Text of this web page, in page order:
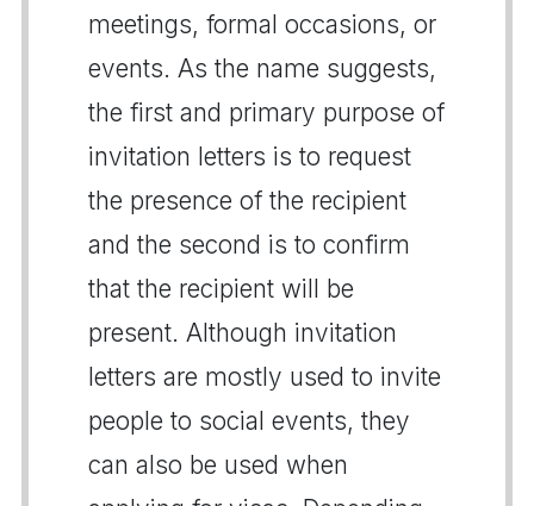
meetings, formal occasions, or
events. As the name suggests,
the first and primary purpose of
invitation letters is to request
the presence of the recipient
and the second is to confirm
that the recipient will be
present. Although invitation
letters are mostly used to invite
people to social events, they
can also be used when